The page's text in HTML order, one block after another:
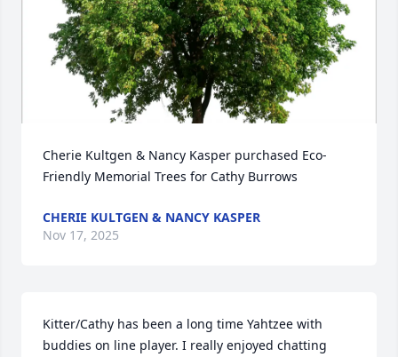
Cherie Kultgen & Nancy Kasper purchased Eco-
Friendly Memorial Trees for Cathy Burrows
CHERIE KULTGEN & NANCY KASPER
Nov 17, 2025
Kitter/Cathy has been a long time Yahtzee with
buddies on line player. I really enjoyed chatting